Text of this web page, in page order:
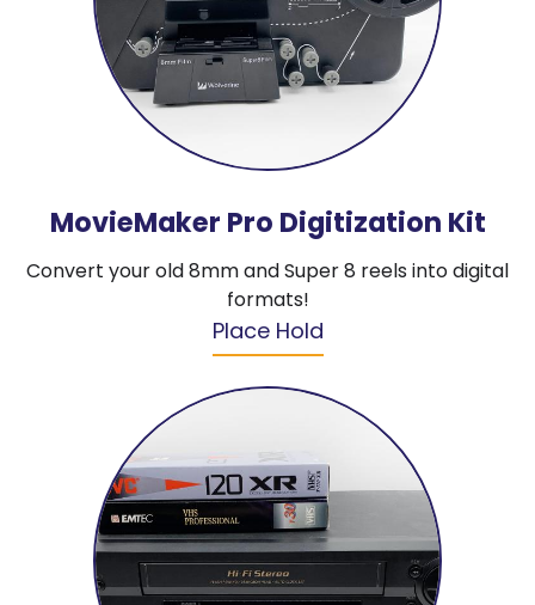
MovieMaker Pro Digitization Kit
Convert your old 8mm and Super 8 reels into digital
formats!
Place Hold